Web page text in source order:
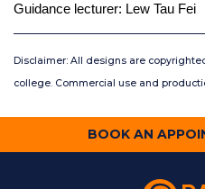
Guidance lecturer: Lew Tau Fei
Disclaimer: All designs are
college. Commercial use and
BOOK AN